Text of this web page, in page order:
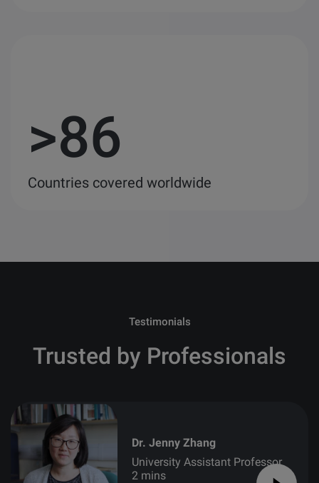
>86
Countries covered worldwide
Testimonials
Trusted by Professionals
Dr. Jenny Zhang
University Assistant Professor
2 mins